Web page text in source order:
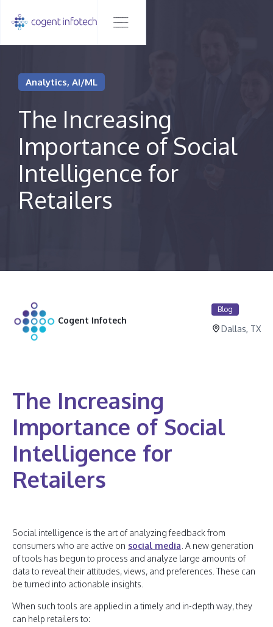
Analytics, AI/ML
The Increasing
Importance of Social
Intelligence for
Retailers
Cogent Infotech
Blog
Dallas, TX
The Increasing
Importance of Social
Intelligence for
Retailers
Social intelligence is the art of analyzing feedback from
consumers who are active on social media . A new generation
of tools has begun to process and analyze large amounts of
data to reveal their attitudes, views, and preferences. These can
be turned into actionable insights.
When such tools are applied in a timely and in-depth way, they
can help retailers to: